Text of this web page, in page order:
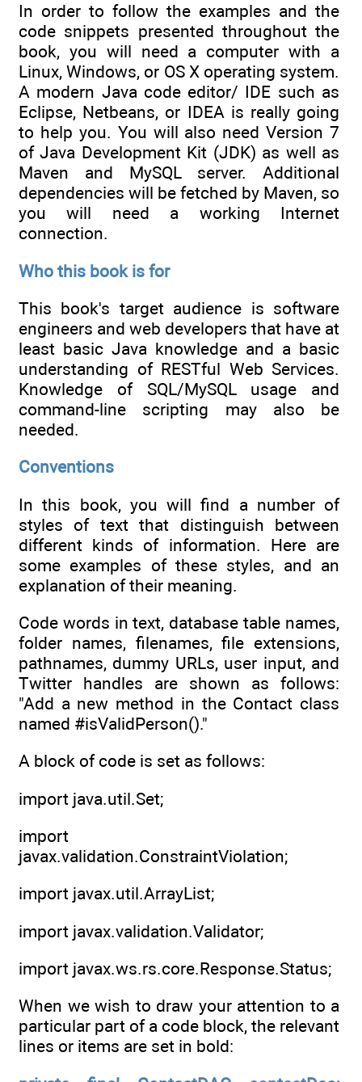
In order to follow the examples and the
code snippets presented throughout the
book, you will need a computer with a
Linux, Windows, or OS X operating system.
A modern Java code editor/ IDE such as
Eclipse, Netbeans, or IDEA is really going
to help you. You will also need Version 7
of Java Development Kit (JDK) as well as
Maven and MySQL server. Additional
dependencies will be fetched by Maven, so
you will need a working Internet
connection.
Who this book is for
This book's target audience is software
engineers and web developers that have at
least basic Java knowledge and a basic
understanding of RESTful Web Services.
Knowledge of SQL/MySQL usage and
command-line scripting may also be
needed.
Conventions
In this book, you will find a number of
styles of text that distinguish between
different kinds of information. Here are
some examples of these styles, and an
explanation of their meaning.
Code words in text, database table names,
folder names, filenames, file extensions,
pathnames, dummy URLs, user input, and
Twitter handles are shown as follows:
"Add a new method in the Contact class
named #isValidPerson()."
A block of code is set as follows:
import java.util.Set;
import
javax.validation.ConstraintViolation;
import javax.util.ArrayList;
import javax.validation.Validator;
import javax.ws.rs.core.Response.Status;
When we wish to draw your attention to a
particular part of a code block, the relevant
lines or items are set in bold: